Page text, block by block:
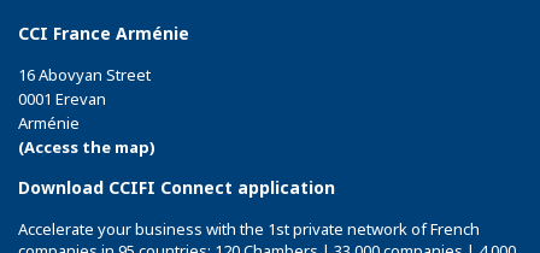
CCI France Arménie
16 Abovyan Street
0001 Erevan
Arménie
(Access the map)
Download CCIFI Connect application
Accelerate your business with the 1st private network of French